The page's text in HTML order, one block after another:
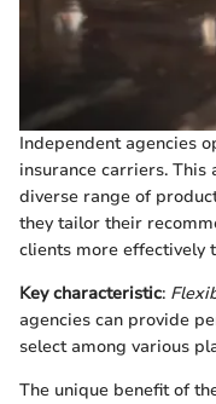
Independent agencies
insurance carriers.
diverse range of
they tailor their
clients more effectively
Key characteristic:
agencies can provide
select among various
The unique benefit of